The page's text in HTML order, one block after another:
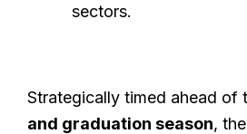
sectors.
Strategically timed ahead of
and graduation season,